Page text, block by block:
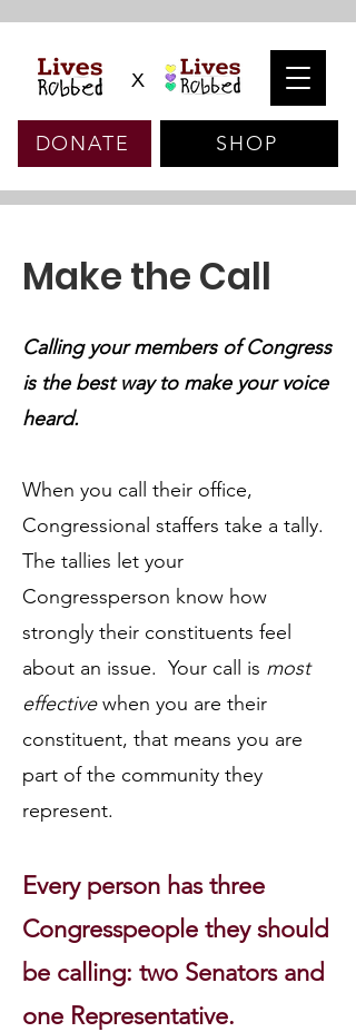
x
DONATE SHOP
Make the Call
Calling your members of Congress
is the best way to make your voice
heard.
When you call their office,
Congressional staffers take a tally.
The tallies let your
Congressperson know how
strongly their constituents feel
about an issue. Your call is most
effectivewhen you are their
constituent, that means you are
part of the community they
represent.
Every person has three
Congresspeople they should
be calling: two Senators and
one Representative.